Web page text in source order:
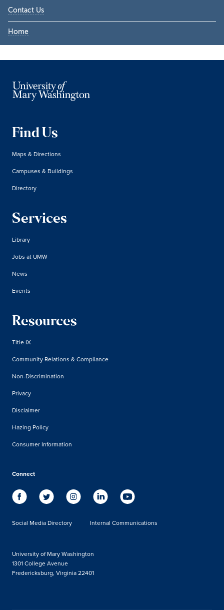
Contact Us
Home
Find Us
Maps & Directions
Campuses & Buildings
Directory
Services
Library
Jobs at UMW
News
Events
Resources
Title IX
Community Relations & Compliance
Non-Discrimination
Privacy
Disclaimer
Hazing Policy
Consumer Information
Connect
Social Media Directory Internal Communications
University of Mary Washington
1301 College Avenue
Fredericksburg, Virginia 22401